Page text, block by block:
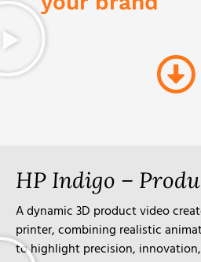
HP Indigo –
A dynamic 3D product video
printer, combining realistic
to highlight precision,